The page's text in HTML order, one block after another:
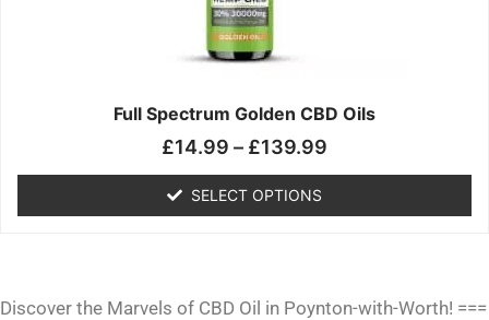
Full Spectrum Golden CBD Oils
£14.99 – £139.99
SELECT OPTIONS
may
be
chosen
the
page
Discover the Marvels of CBD Oil in Poynton-with-Worth! ===